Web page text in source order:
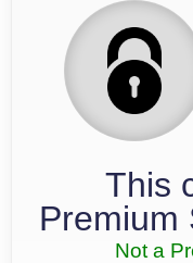
This
Premium
Not a